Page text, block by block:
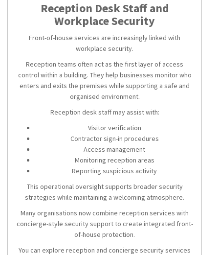
Reception Desk Staff and
Workplace Security
Front-of-house services are increasingly linked with
workplace security.
Reception teams often act as the first layer of access
control within a building. They help businesses monitor who
enters and exits the premises while supporting a safe and
organised environment.
Reception desk staff may assist with:
Visitor verification
Contractor sign-in procedures
Access management
Monitoring reception areas
Reporting suspicious activity
This operational oversight supports broader security
strategies while maintaining a welcoming atmosphere.
Many organisations now combine reception services with
concierge-style security support to create integrated front-
of-house protection.
You can explore reception and concierge security services